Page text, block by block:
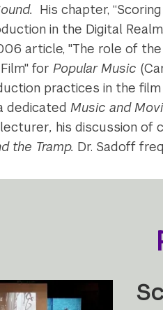
His chapter,
in the Digital
article, "The role of
forPopular Music
practices in the
dedicatedMusic and
, his discussion of
the Tramp. Dr. Sadoff